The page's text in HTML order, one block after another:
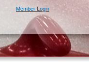
Member Login